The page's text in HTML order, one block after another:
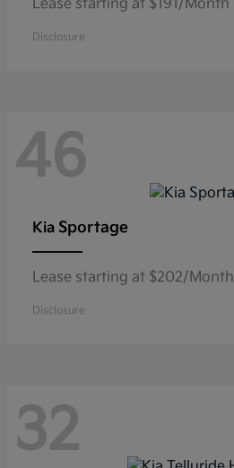
Lease starting at $191/Month
Disclosure
46
Kia Sportage
Lease starting at $202/Month
Disclosure
32